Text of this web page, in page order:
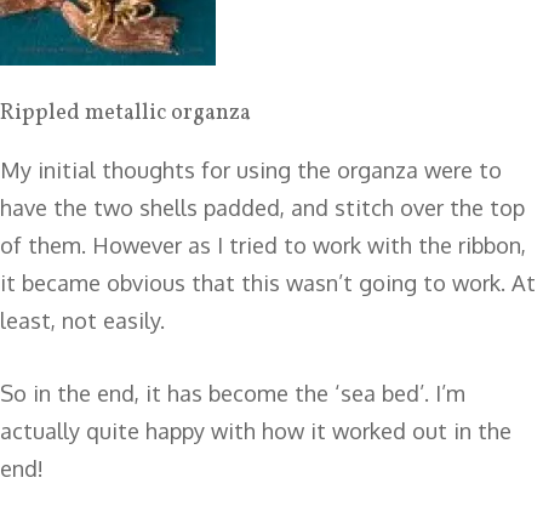
Rippled metallic organza
My initial thoughts for using the organza were to
have the two shells padded, and stitch over the top
of them. However as I tried to work with the ribbon,
it became obvious that this wasn’t going to work. At
least, not easily.
So in the end, it has become the ‘sea bed’. I’m
actually quite happy with how it worked out in the
end!